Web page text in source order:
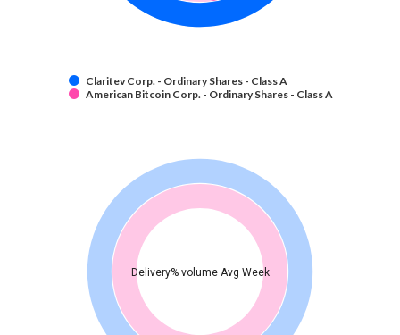
Claritev Corp. - Ordinary Shares - Class A
American Bitcoin Corp. - Ordinary Shares - Class A
Delivery% volume Avg Week